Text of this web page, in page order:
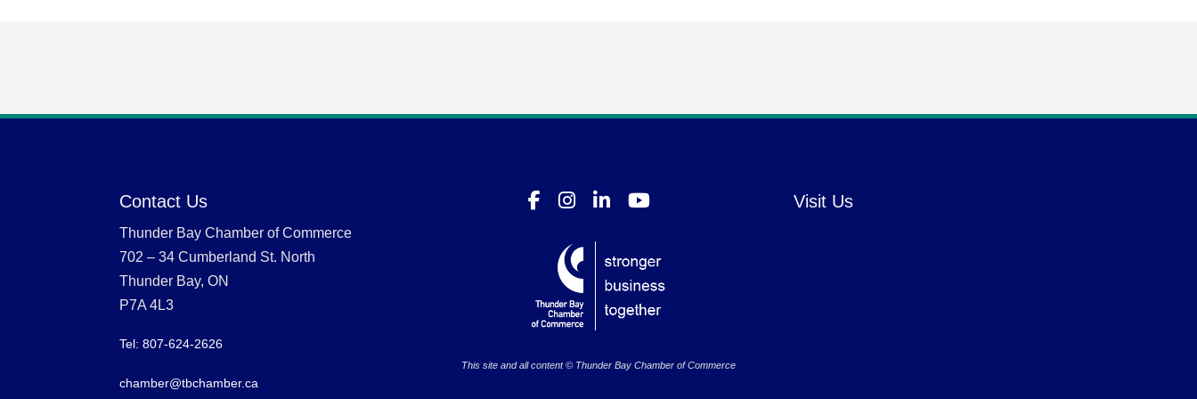
Contact Us
Thunder Bay Chamber of Commerce
702 – 34 Cumberland St. North
Thunder Bay, ON
P7A 4L3
Tel: 807-624-2626
chamber@tbchamber.ca
This site and all content © Thunder Bay Chamber of Commerce
Visit Us